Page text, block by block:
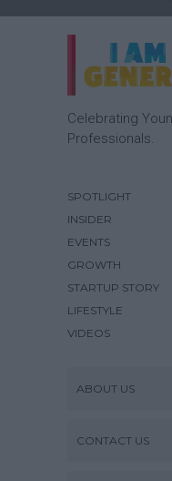
Celebrating
Professionals.
SPOTLIGHT
INSIDER
EVENTS
GROWTH
STARTUP STORY
LIFESTYLE
VIDEOS
ABOUT US
CONTACT US